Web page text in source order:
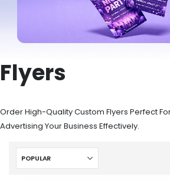
Flyers
Order High-Quality Custom Flyers Perfect
Advertising Your Business Effectively.